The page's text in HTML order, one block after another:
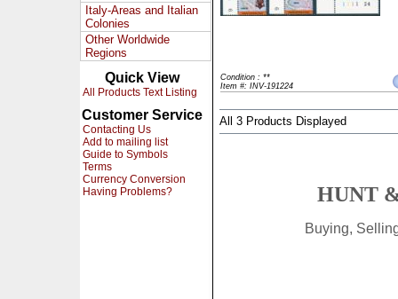
Italy-Areas and Italian
Colonies
Other Worldwide
Regions
Quick View
All Products Text Listing
Customer Service
Contacting Us
Add to mailing list
Guide to Symbols
Terms
Currency Conversion
Having Problems?
Condition : **
Item #: INV-191224
All 3 Products Displayed
HUNT
Buying,